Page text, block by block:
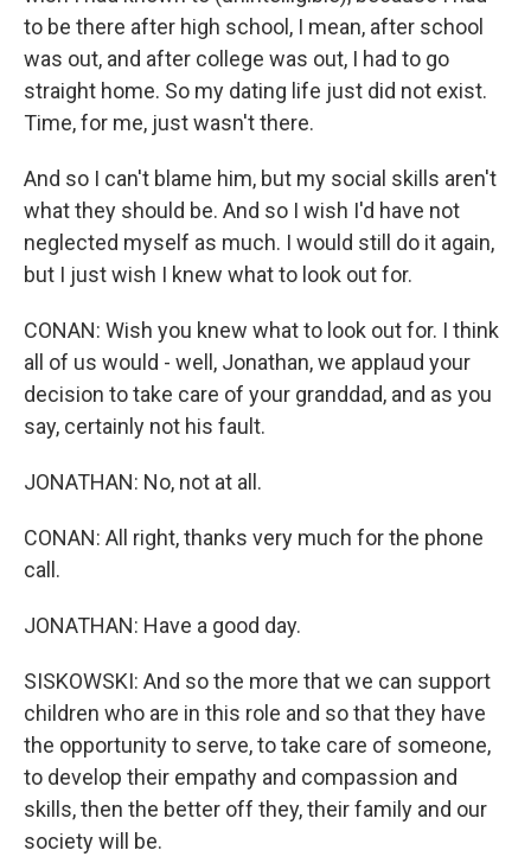
to be there after high school, I mean, after school
was out, and after college was out, I had to go
straight home. So my dating life just did not exist.
Time, for me, just wasn't there.
And so I can't blame him, but my social skills aren't
what they should be. And so I wish I'd have not
neglected myself as much. I would still do it again,
but I just wish I knew what to look out for.
CONAN: Wish you knew what to look out for. I think
all of us would - well, Jonathan, we applaud your
decision to take care of your granddad, and as you
say, certainly not his fault.
JONATHAN: No, not at all.
CONAN: All right, thanks very much for the phone
call.
JONATHAN: Have a good day.
SISKOWSKI: And so the more that we can support
children who are in this role and so that they have
the opportunity to serve, to take care of someone,
to develop their empathy and compassion and
skills, then the better off they, their family and our
society will be.